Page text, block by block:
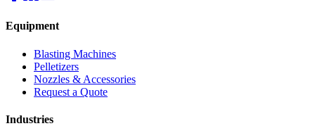
Equipment
Blasting Machines
Pelletizers
Nozzles & Accessories
Request a Quote
Industries